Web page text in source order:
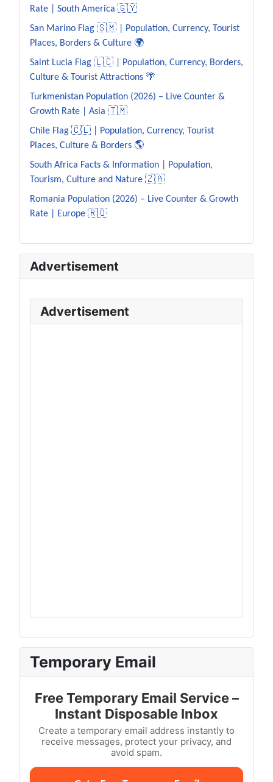
Rate | South America 🇬🇾
San Marino Flag 🇸🇲 | Population, Currency, Tourist
Places, Borders & Culture 🌍
Saint Lucia Flag 🇱🇨 | Population, Currency, Borders,
Culture & Tourist Attractions 🌴
Turkmenistan Population (2026) – Live Counter &
Growth Rate | Asia 🇹🇲
Chile Flag 🇨🇱 | Population, Currency, Tourist
Places, Culture & Borders 🌎
South Africa Facts & Information | Population,
Tourism, Culture and Nature 🇿🇦
Romania Population (2026) – Live Counter & Growth
Rate | Europe 🇷🇴
Advertisement
Advertisement
Temporary Email
Free Temporary Email Service –
Instant Disposable Inbox
Create a temporary email address instantly to
receive messages, protect your privacy, and
avoid spam.